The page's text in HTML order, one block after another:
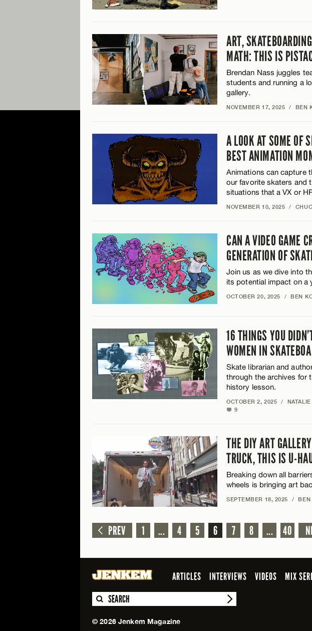
ART,
MATH: THIS IS
Brendan Nass juggles
students and running a
gallery.
NOVEMBER 17, 2025 / BEN
A LOOK AT SOME OF
BEST ANIMATION
Animations can capture
our favorite skaters and
situations that a VX or
NOVEMBER 10, 2025 /
CAN A VIDEO GAME
GENERATION OF
Join us as we dive into
its potential impact on a
OCTOBER 20, 2025 / BEN
16 THINGS YOU
WOMEN IN
Skate librarian and
through the archives for
history lesson.
OCTOBER 2, 2025 /
9
THE DIY ART
TRUCK, THIS IS U-
Breaking down all
wheels is bringing art
SEPTEMBER 18, 2025 / BEN
PREV 1 ... 4 5 6 7 8 ... 40
ARTICLES INTERVIEWS VIDEOS MIX
SEARCH
© 2026 Jenkem Magazine